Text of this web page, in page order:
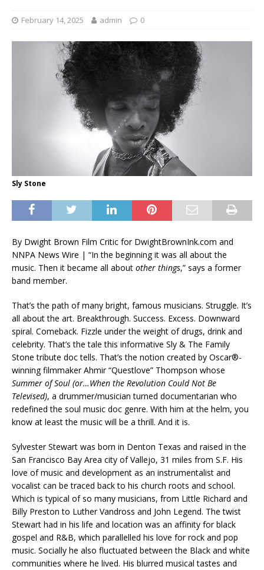
February 14, 2025 admin 0
Sly Stone
By Dwight Brown Film Critic for DwightBrownInk.com and
NNPA News Wire | “In the beginning it was all about the
music. Then it became all about other things,” says a former
band member.
That’s the path of many bright, famous musicians. Struggle. It’s
all about the art. Breakthrough. Success. Excess. Downward
spiral. Comeback. Fizzle under the weight of drugs, drink and
celebrity. That’s the tale this informative Sly & The Family
Stone tribute doc tells. That’s the notion created by Oscar®-
winning filmmaker Ahmir “Questlove” Thompson whose
Summer of Soul (or…When the Revolution Could Not Be
Televised), a drummer/musician turned documentarian who
redefined the soul music doc genre. With him at the helm, you
know at least the music will be a thrill. And it is.
Sylvester Stewart was born in Denton Texas and raised in the
San Francisco Bay Area city of Vallejo, 31 miles from S.F. His
love of music and development as an instrumentalist and
vocalist can be traced back to his church roots and school.
Which is typical of so many musicians, from Little Richard and
Billy Preston to Luther Vandross and John Legend. The twist
Stewart had in his life and location was an affinity for black
gospel and R&B, which parallelled his love for rock and pop
music. Socially he also fluctuated between the Black and white
communities where he lived. His blurred musical tastes and